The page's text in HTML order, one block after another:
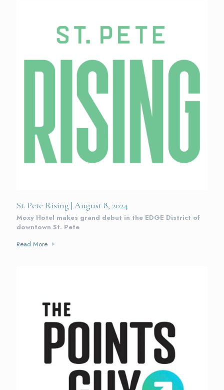
St. Pete Rising | August 8, 2024
Moxy Hotel makes grand debut in the EDGE District of
downtown St. Pete
Read More